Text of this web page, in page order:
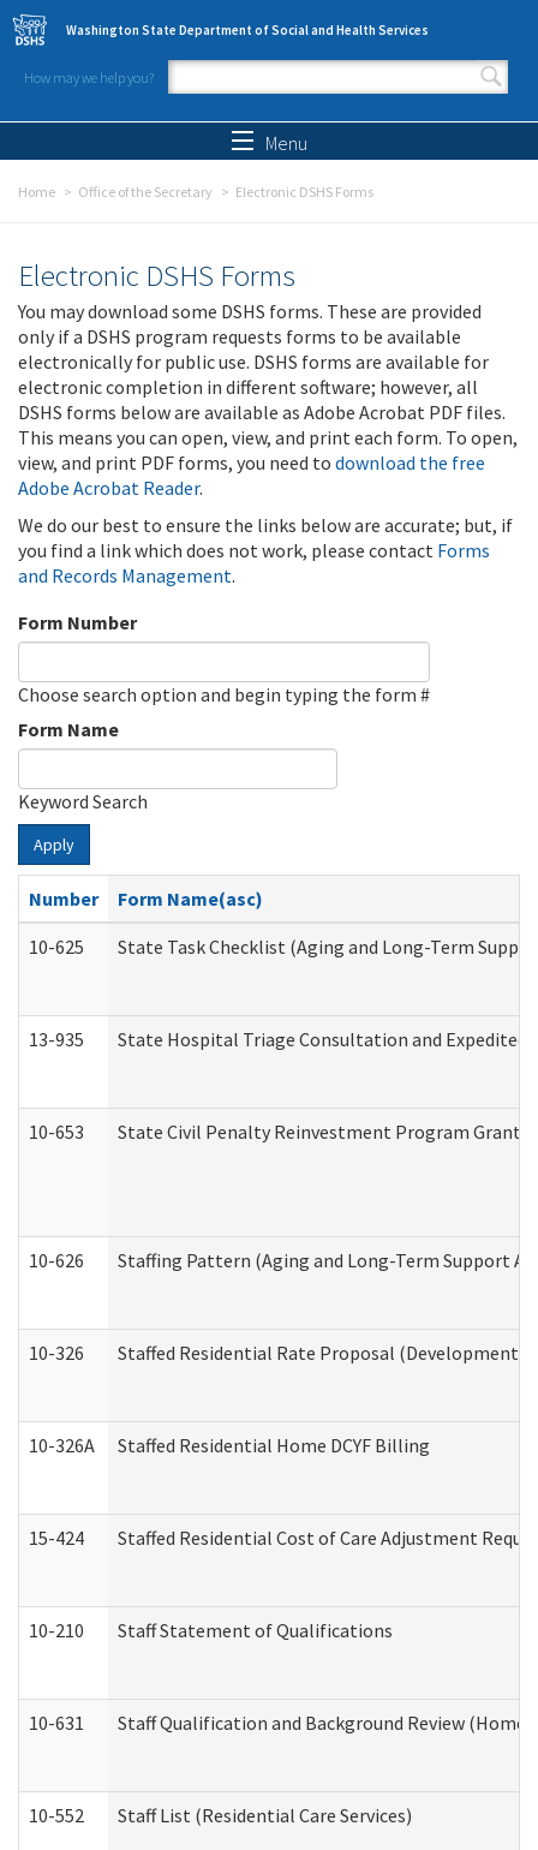
Skip to main content
Washington State Department of Social and Health Services
How may we help you?
Search form
Menu
Home Office of the Secretary Electronic DSHS Forms
Electronic DSHS Forms
You may download some DSHS forms. These are provided
only if a DSHS program requests forms to be available
electronically for public use. DSHS forms are available for
electronic completion in different software; however, all
DSHS forms below are available as Adobe Acrobat PDF files.
This means you can open, view, and print each form. To open,
view, and print PDF forms, you need to download the free
Adobe Acrobat Reader.
We do our best to ensure the links below are accurate; but, if
you find a link which does not work, please contact Forms
and Records Management.
Form Number
Choose search option and begin typing the form #
Form Name
Keyword Search
Apply
Number
Form Name(asc)
10-625
State Task Checklist (Aging and Long-Term
13-935 State Hospital Triage Consultation and Expedited
10-653 State Civil Penalty Reinvestment Program Grant
10-626 Staffing Pattern (Aging and Long-Term Support
10-326 Staffed Residential Rate Proposal
10-326A Staffed Residential Home DCYF Billing
15-424 Staffed Residential Cost of Care Adjustment
10-210 Staff Statement of Qualifications
10-631 Staff Qualification and Background Review
10-552 Staff List (Residential Care Services)